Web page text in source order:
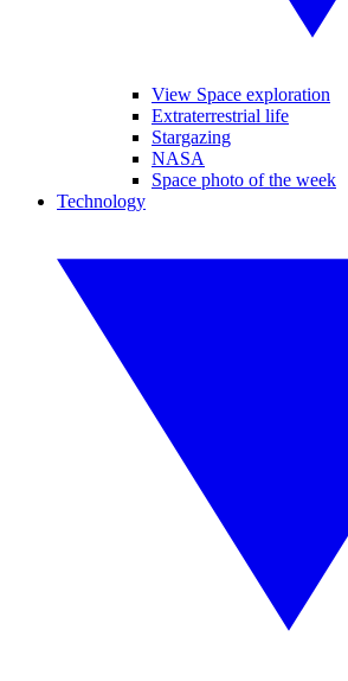
View Space exploration
Extraterrestrial life
Stargazing
NASA
Space photo of the week
Technology